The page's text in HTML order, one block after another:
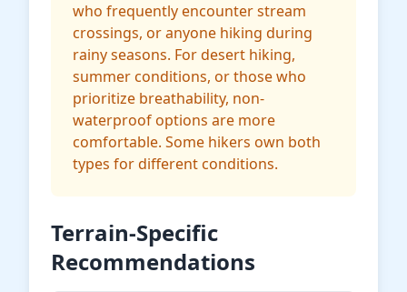
who frequently encounter stream
crossings, or anyone hiking during
rainy seasons. For desert hiking,
summer conditions, or those who
prioritize breathability, non-
waterproof options are more
comfortable. Some hikers own both
types for different conditions.
Terrain-Specific
Recommendations